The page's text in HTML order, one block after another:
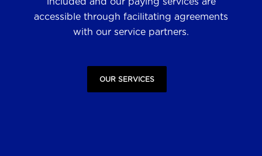
accessible through facilitating agreements
with our service partners.
OUR SERVICES